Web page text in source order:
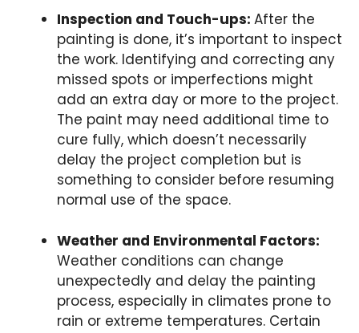
Inspection and Touch-ups: After the
painting is done, it’s important to inspect
the work. Identifying and correcting any
missed spots or imperfections might
add an extra day or more to the project.
The paint may need additional time to
cure fully, which doesn’t necessarily
delay the project completion but is
something to consider before resuming
normal use of the space.
Weather and Environmental Factors:
Weather conditions can change
unexpectedly and delay the painting
process, especially in climates prone to
rain or extreme temperatures. Certain